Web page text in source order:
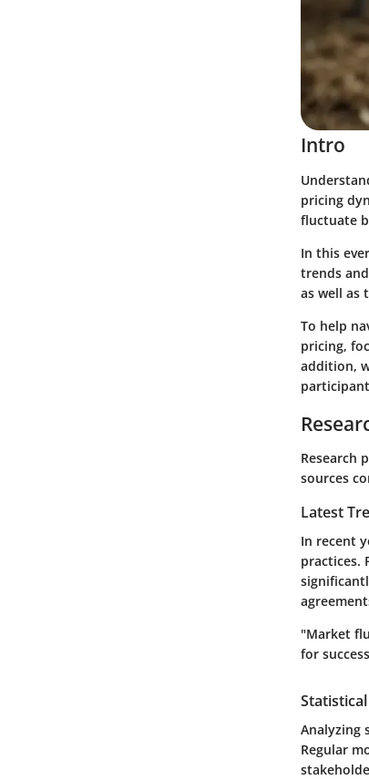
Intro
pricing
fluctuate
In this
trends
as well as
To help
pricing,
addition,
Research
sources
Latest
In recent
practices.
"Market
for
Analyzing
Regular